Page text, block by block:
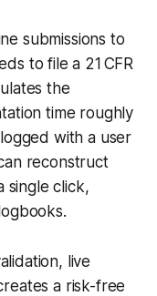
submissions to
to file a 21 CFR
the
time roughly
with a user
reconstruct
single click,
live
a risk-free